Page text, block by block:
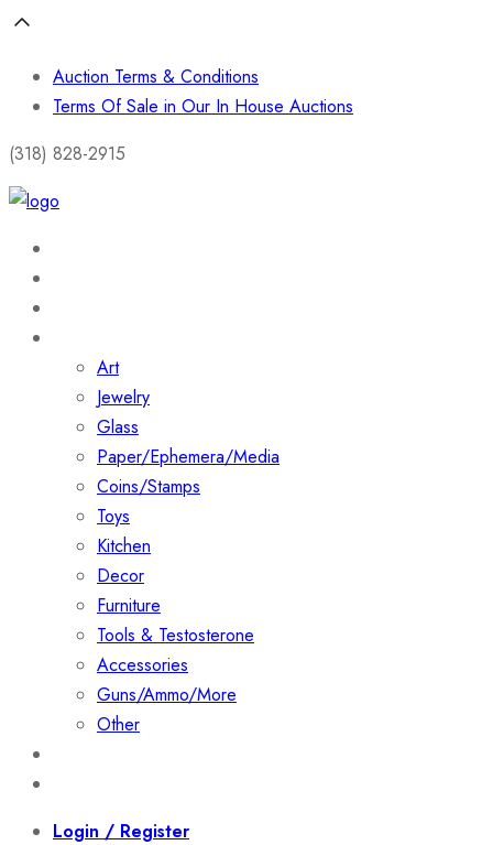
Auction Terms & Conditions
Terms Of Sale in Our In House Auctions
(318) 828-2915
Art
Jewelry
Glass
Paper/Ephemera/Media
Coins/Stamps
Toys
Kitchen
Decor
Furniture
Tools & Testosterone
Accessories
Guns/Ammo/More
Other
Login / Register